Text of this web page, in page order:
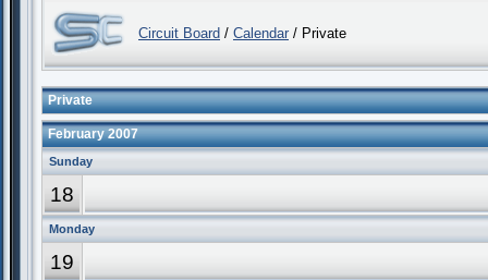
Circuit Board / Calendar / Private
Private
February 2007
Sunday
18
Monday
19